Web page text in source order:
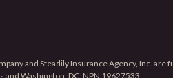
and Steadily Insurance Agency, Inc.
and Washington, DC; NPN 19627533.